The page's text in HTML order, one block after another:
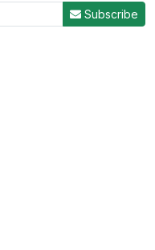
Subscribe